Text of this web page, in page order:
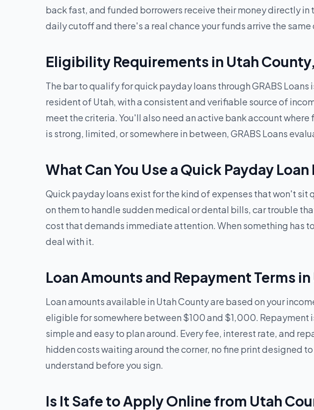
back fast, and funded borrowers receive their money directly
daily cutoff and there's a real chance your funds arrive the same
Eligibility Requirements in Utah
The bar to qualify for quick payday loans through GRABS
resident of Utah, with a consistent and verifiable source of
meet the criteria. You'll also need an active bank account
is strong, limited, or somewhere in between, GRABS Loans
What Can You Use a Quick Payday
Quick payday loans exist for the kind of expenses that won't sit
on them to handle sudden medical or dental bills, car trouble
cost that demands immediate attention. When something has
deal with it.
Loan Amounts and Repayment Terms
Loan amounts available in Utah County are based on your
eligible for somewhere between $100 and $1,000.
simple and easy to plan around. Every fee, interest rate, and
hidden costs waiting around the corner, no fine print designed
understand before you sign.
Is It Safe to Apply Online from Utah